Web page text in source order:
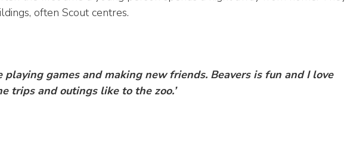
often Scout centres.
playing games and making new friends. Beavers is fun and I love
trips and outings like to the zoo.’